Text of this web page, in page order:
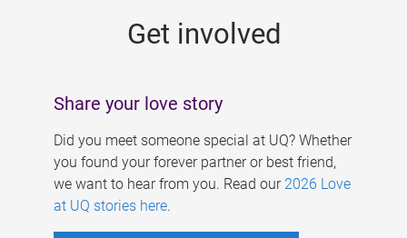
Get involved
Share your love story
Did you meet someone special at UQ? Whether
you found your forever partner or best friend,
we want to hear from you. Read our 2026 Love
at UQ stories here.